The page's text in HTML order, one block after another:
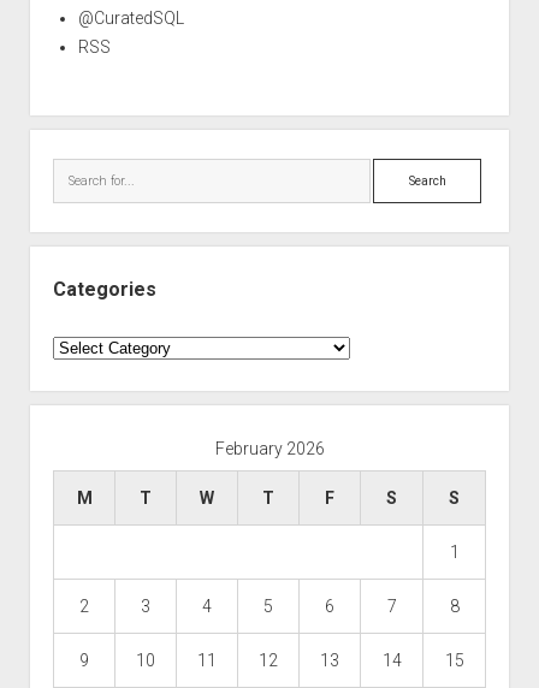
@CuratedSQL
RSS
Search
Categories
Categories
February 2026
M T W T F S S
1
2 3 4 5 6 7 8
9 10 11 12 13 14 15